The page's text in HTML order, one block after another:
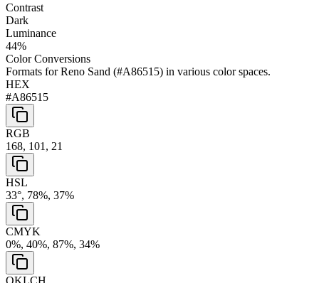
Contrast
Dark
Luminance
44%
Color Conversions
Formats forReno Sand (#A86515) in various color spaces.
HEX
#A86515
RGB
168, 101, 21
HSL
33°, 78%, 37%
CMYK
0%, 40%, 87%, 34%
OKLCH